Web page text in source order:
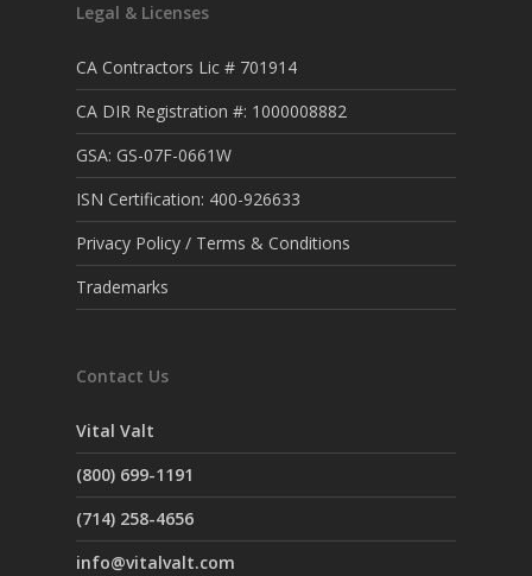
Legal & Licenses
CA Contractors Lic # 701914
CA DIR Registration #: 1000008882
GSA: GS-07F-0661W
ISN Certification: 400-926633
Privacy Policy / Terms & Conditions
Trademarks
Contact Us
Vital Valt
(800) 699-1191
(714) 258-4656
info@vitalvalt.com